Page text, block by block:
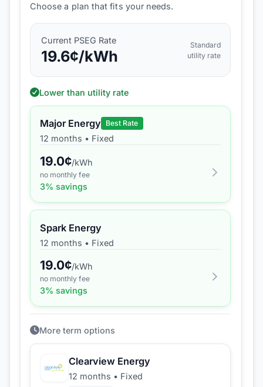
Choose a plan that fits your needs.
Current PSEG Rate
19.6¢/kWh
Standard
utility rate
Lower than utility rate
Major Energy Best Rate
12 months • Fixed
19.0¢/kWh
no monthly fee
3% savings
Spark Energy
12 months • Fixed
19.0¢/kWh
no monthly fee
3% savings
More term options
Clearview Energy
12 months • Fixed